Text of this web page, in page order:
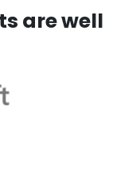
are well